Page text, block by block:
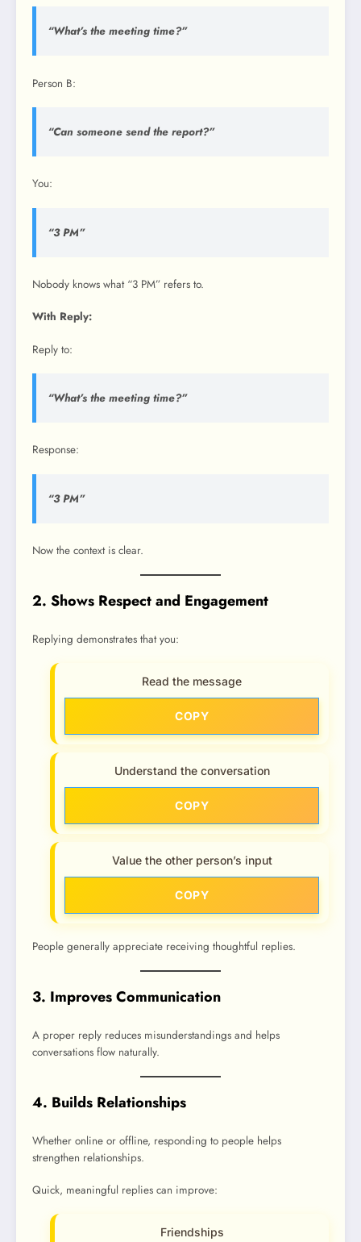
“What’s the meeting time?”
Person B:
“Can someone send the report?”
You:
“3 PM”
Nobody knows what “3 PM” refers to.
With Reply:
Reply to:
“What’s the meeting time?”
Response:
“3 PM”
Now the context is clear.
2. Shows Respect and Engagement
Replying demonstrates that you:
Read the message
COPY
Understand the conversation
COPY
Value the other person’s input
COPY
People generally appreciate receiving thoughtful replies.
3. Improves Communication
A proper reply reduces misunderstandings and helps
conversations flow naturally.
4. Builds Relationships
Whether online or offline, responding to people helps
strengthen relationships.
Quick, meaningful replies can improve:
Friendships